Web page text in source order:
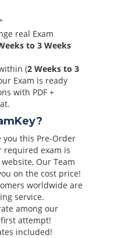
real Exam
to 3 Weeks
(2 Weeks to 3
Exam is ready
with PDF +
you this Pre-Order
required exam is
Our Team
on the cost price!
worldwide are
service.
among our
attempt!
included!